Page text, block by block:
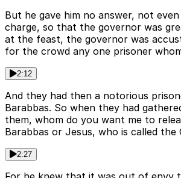
But he gave him no answer, not
charge, so that the governor was
at the feast, the governor was
for the crowd any one prisoner
2:12
And they had then a notorious
Barabbas. So when they had
them, whom do you want me to
Barabbas or Jesus, who is called the
2:27